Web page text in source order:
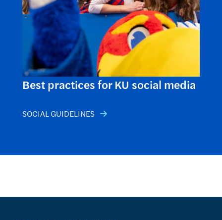
Best practices for KU social media
SOCIAL GUIDELINES